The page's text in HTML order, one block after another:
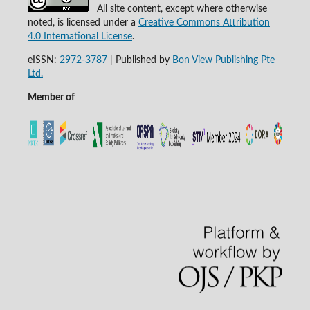
All site content, except where otherwise
noted, is licensed under a Creative Commons Attribution
4.0 International License.
eISSN: 2972-3787| Published by Bon View Publishing Pte
Ltd.
Member of